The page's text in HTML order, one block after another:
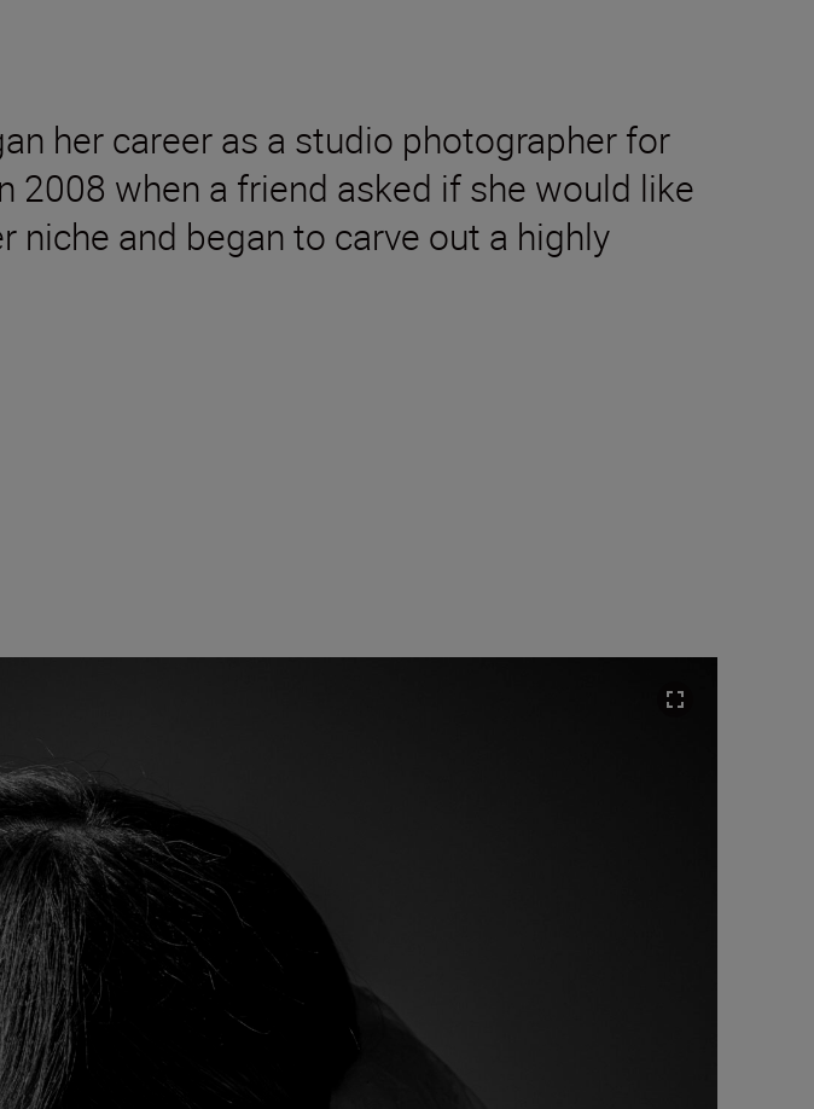
her career as a studio photographer for
2008 when a friend asked if she would like
and began to carve out a highly